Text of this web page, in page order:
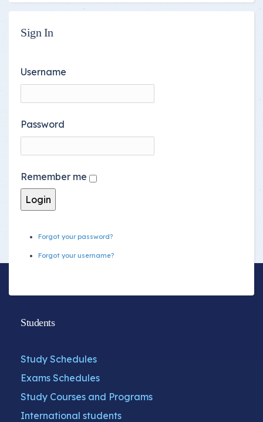
Sign In
Username
Password
Remember me
Forgot your password?
Forgot your username?
Students
Study Schedules
Exams Schedules
Study Courses and Programs
International students